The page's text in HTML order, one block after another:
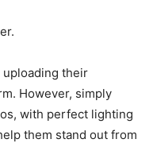
uploading their
However, simply
with perfect lighting
them stand out from